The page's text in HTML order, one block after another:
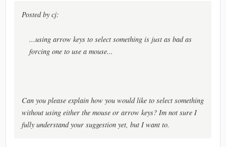
Posted by cj:
...using arrow keys to select something is just as bad as
forcing one to use a mouse...
Can you please explain how you would like to select something
without using either the mouse or arrow keys? Im not sure I
fully understand your suggestion yet, but I want to.